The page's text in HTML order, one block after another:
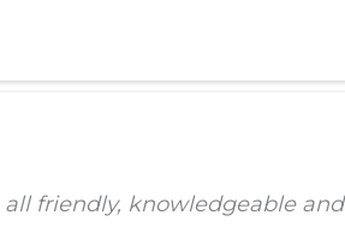
friendly, knowledgeable